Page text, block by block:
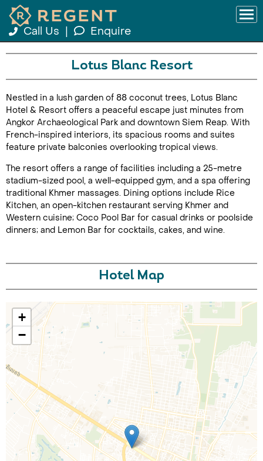
Call Us Enquire
Call Us For a Quote
Enquire Online
Lotus Blanc Resort
Nestled in a lush garden of 88 coconut trees, Lotus Blanc
Hotel & Resort offers a peaceful escape just minutes from
Angkor Archaeological Park and downtown Siem Reap. With
French-inspired interiors, its spacious rooms and suites
feature private balconies overlooking tropical views.
The resort offers a range of facilities including a 25-metre
stadium-sized pool, a well-equipped gym, and a spa offering
traditional Khmer massages. Dining options include Rice
Kitchen, an open-kitchen restaurant serving Khmer and
Western cuisine; Coco Pool Bar for casual drinks or poolside
dinners; and Lemon Bar for cocktails, cakes, and wine.
Hotel Map
+
−